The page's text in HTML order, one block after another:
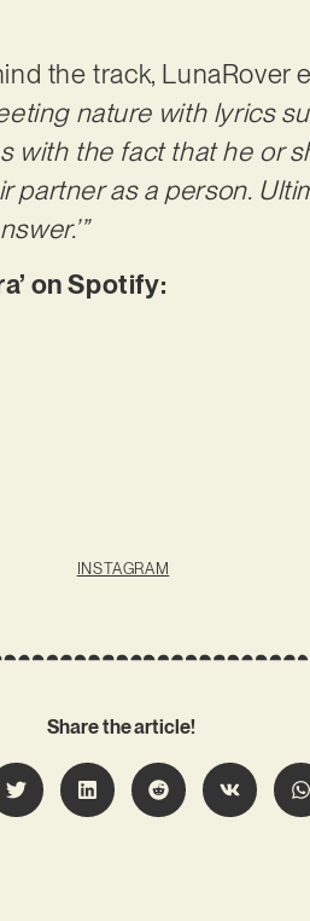
the track, LunaRover
nature with lyrics
with the fact that he or
partner as a person.
on Spotify:
INSTAGRAM
Share the article!